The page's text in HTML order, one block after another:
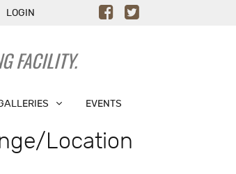
LOGIN
FACILITY.
EVENTS
Location